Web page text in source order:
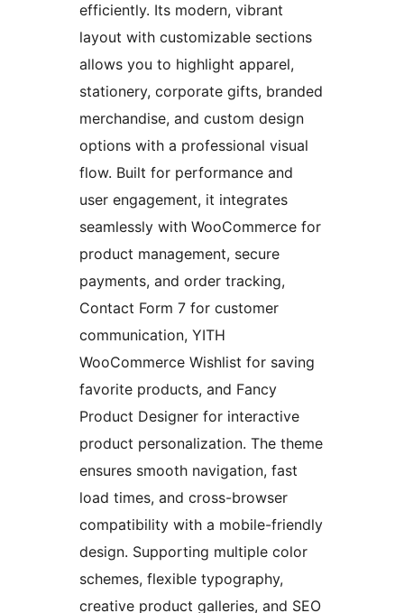
efficiently. Its modern, vibrant
layout with customizable sections
allows you to highlight apparel,
stationery, corporate gifts, branded
merchandise, and custom design
options with a professional visual
flow. Built for performance and
user engagement, it integrates
seamlessly with WooCommerce for
product management, secure
payments, and order tracking,
Contact Form 7 for customer
communication, YITH
WooCommerce Wishlist for saving
favorite products, and Fancy
Product Designer for interactive
product personalization. The theme
ensures smooth navigation, fast
load times, and cross-browser
compatibility with a mobile-friendly
design. Supporting multiple color
schemes, flexible typography,
creative product galleries, and SEO